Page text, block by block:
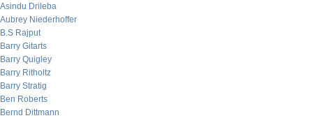
Asindu Drileba
Aubrey Niederhoffer
B.S Rajput
Barry Gitarts
Barry Quigley
Barry Ritholtz
Barry Stratig
Ben Roberts
Bernd Dittmann